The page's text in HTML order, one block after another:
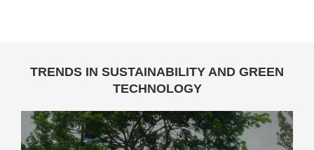
TRENDS IN SUSTAINABILITY AND GREEN
TECHNOLOGY